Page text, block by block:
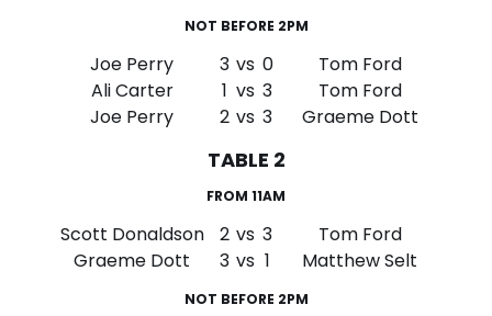
NOT BEFORE 2PM
Joe Perry 3 vs 0
Tom Ford
Ali Carter
1 vs 3
Tom Ford
Joe Perry
2 vs 3 Graeme Dott
TABLE 2
FROM 11AM
Scott Donaldson 2 vs 3
Tom Ford
Graeme Dott
3 vs 1 Matthew Selt
NOT BEFORE 2PM